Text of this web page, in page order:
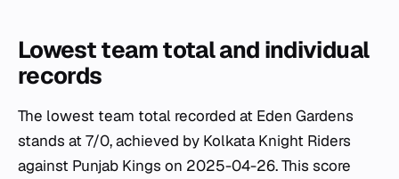
Lowest team total and individual
records
The lowest team total recorded at Eden Gardens
stands at 7/0, achieved by Kolkata Knight Riders
against Punjab Kings on 2025-04-26. This score